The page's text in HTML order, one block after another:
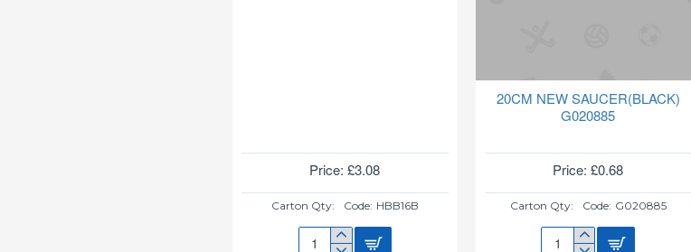
Price: £3.08
Carton Qty: Code: HBB16B
20CM NEW SAUCER(BLACK)
G020885
Price: £0.68
Carton Qty: Code: G020885